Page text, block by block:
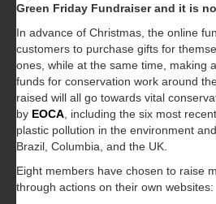
Green Friday Fundraiser and it is
In advance of Christmas, the online
customers to purchase gifts for
ones, while at the same time, making
funds for conservation work around
raised will all go towards vital
by EOCA , including the six most
plastic pollution in the environment
Brazil, Columbia, and the UK.
Eight members have chosen to raise
through actions on their own websites: